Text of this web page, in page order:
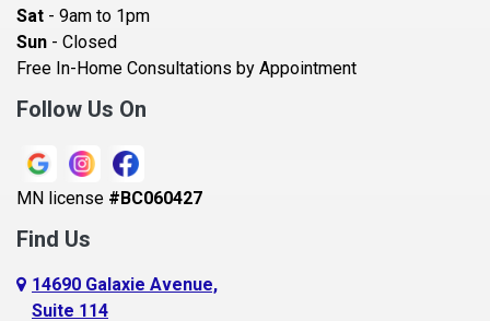
Beldenville
Belle Plaine
Bethel
Blaine
Bloomington
Blue Earth
Boyceville
Sat - 9am to 1pm
Sun - Closed
Free In-Home Consultations by Appointment
Follow Us On
MN license #BC060427
Find Us
14690 Galaxie Avenue,
Suite 114